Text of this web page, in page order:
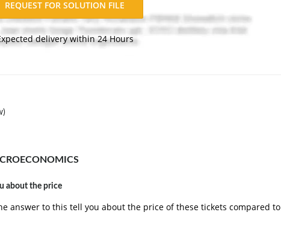
delivery within 24 Hours
about the price
answer to this tell you about the price of these tickets compared to